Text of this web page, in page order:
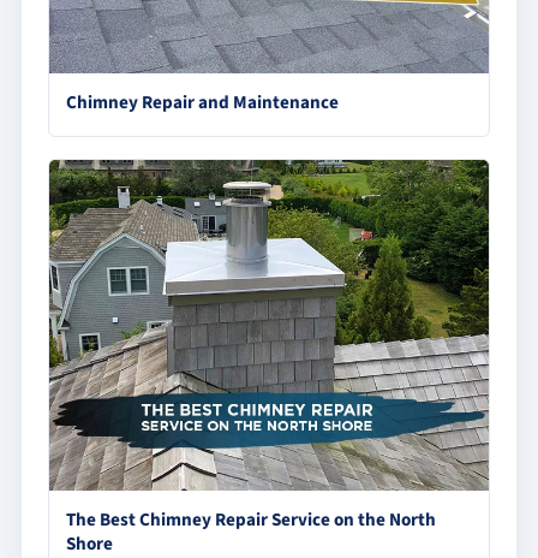
Chimney Repair and Maintenance
The Best Chimney Repair Service on the North
Shore